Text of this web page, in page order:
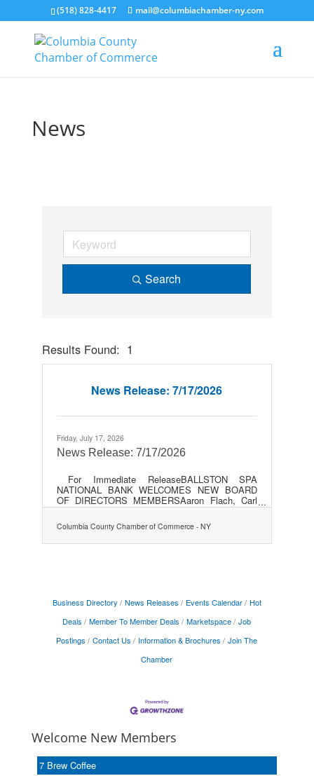
(518) 828-4417 mail@columbiachamber-ny.com
News
Search
Results Found: 1
News Release: 7/17/2026
Friday, July 17, 2026
News Release: 7/17/2026
For Immediate ReleaseBALLSTON SPA
NATIONAL BANK WELCOMES NEW BOARD
OF DIRECTORS MEMBERSAaron Flach, Carl
Florio, Donald Persico, and Joseph Warren
expand BSNB Board following strategic
mergerBALLSTON SPA, NY- July 14,
2026… Richard P. Sleasman, Board Chair of
Flach, Carl Florio,
Columbia County Chamber of Commerce - NY
Business Directory News Releases Events Calendar
Hot
Deals
Member To Member Deals Marketspace
Job
Postings
Contact Us Information & Brochures
Join The
Chamber
Welcome New Members
7 Brew Coffee